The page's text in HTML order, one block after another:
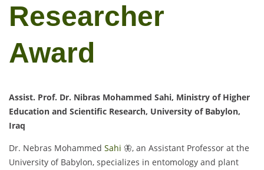
Researcher
Award
Assist. Prof. Dr. Nibras Mohammed Sahi, Ministry of Higher
Education and Scientific Research, University of Babylon,
Iraq
Dr. Nebras Mohammed Sahi 🦋, an Assistant Professor at the
University of Babylon, specializes in entomology and plant